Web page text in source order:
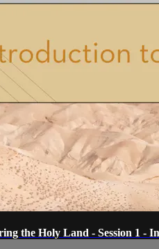
the Holy Land - Session 1 -